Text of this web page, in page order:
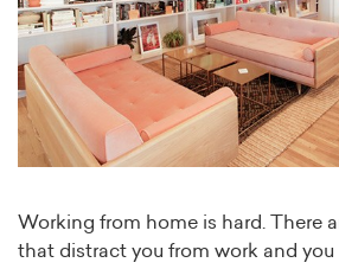
Working from home is hard. There
that distract you from work and you